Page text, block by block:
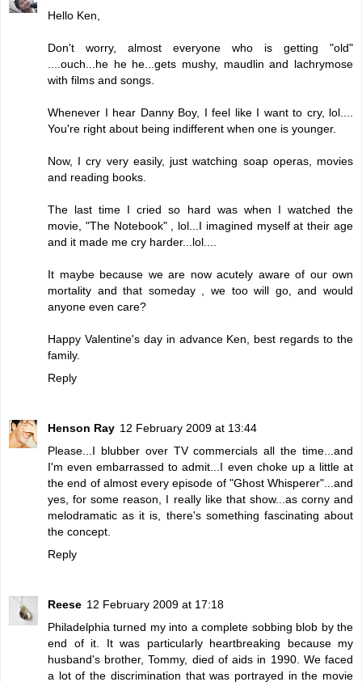
Hello Ken,
Don't worry, almost everyone who is getting "old"
....ouch...he he he...gets mushy, maudlin and lachrymose
with films and songs.
Whenever I hear Danny Boy, I feel like I want to cry, lol....
You're right about being indifferent when one is younger.
Now, I cry very easily, just watching soap operas, movies
and reading books.
The last time I cried so hard was when I watched the
movie, "The Notebook" , lol...I imagined myself at their age
and it made me cry harder...lol....
It maybe because we are now acutely aware of our own
mortality and that someday , we too will go, and would
anyone even care?
Happy Valentine's day in advance Ken, best regards to the
family.
Reply
Henson Ray 12 February 2009 at 13:44
Please...I blubber over TV commercials all the time...and
I'm even embarrassed to admit...I even choke up a little at
the end of almost every episode of "Ghost Whisperer"...and
yes, for some reason, I really like that show...as corny and
melodramatic as it is, there's something fascinating about
the concept.
Reply
Reese 12 February 2009 at 17:18
Philadelphia turned my into a complete sobbing blob by the
end of it. It was particularly heartbreaking because my
husband's brother, Tommy, died of aids in 1990. We faced
a lot of the discrimination that was portrayed in the movie